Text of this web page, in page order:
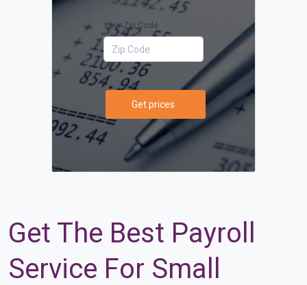
Your Zip Code
Get prices
Get The Best Payroll
Service For Small